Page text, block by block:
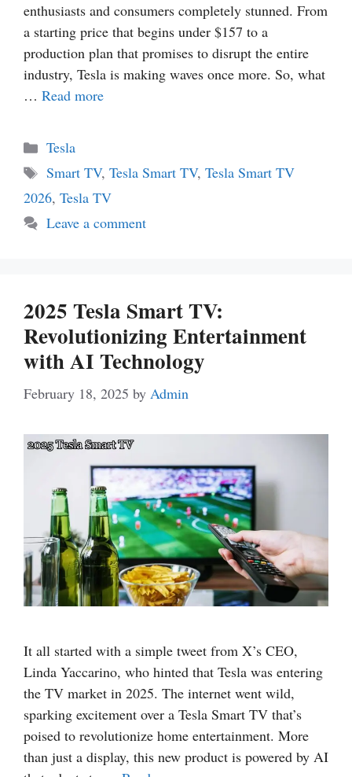
enthusiasts and consumers completely stunned. From
a starting price that begins under $157 to a
production plan that promises to disrupt the entire
industry, Tesla is making waves once more. So, what
… Read more
Categories
Tesla
Tags
Smart TV, Tesla Smart TV, Tesla Smart TV
2026, Tesla TV
Leave a comment
2025 Tesla Smart TV:
Revolutionizing Entertainment
with AI Technology
February 18, 2025 by Admin
It all started with a simple tweet from X’s CEO,
Linda Yaccarino, who hinted that Tesla was entering
the TV market in 2025. The internet went wild,
sparking excitement over a Tesla Smart TV that’s
poised to revolutionize home entertainment. More
than just a display, this new product is powered by AI